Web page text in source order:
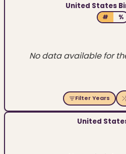
United States
# %
No data available for
Filter Years
United